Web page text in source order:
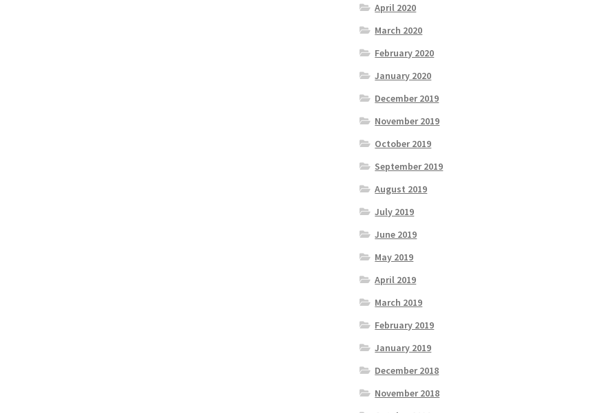
April 2020
March 2020
February 2020
January 2020
December 2019
November 2019
October 2019
September 2019
August 2019
July 2019
June 2019
May 2019
April 2019
March 2019
February 2019
January 2019
December 2018
November 2018